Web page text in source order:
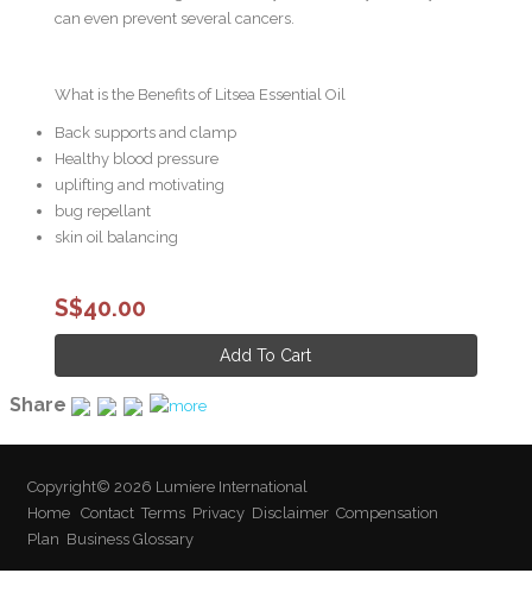
can even prevent several cancers.
What is the Benefits of Litsea Essential Oil
Back supports and clamp
Healthy blood pressure
uplifting and motivating
bug repellant
skin oil balancing
S$40.00
Share
Copyright© 2026 Lumiere International
Home
Contact Terms Privacy Disclaimer Compensation
Plan Business Glossary